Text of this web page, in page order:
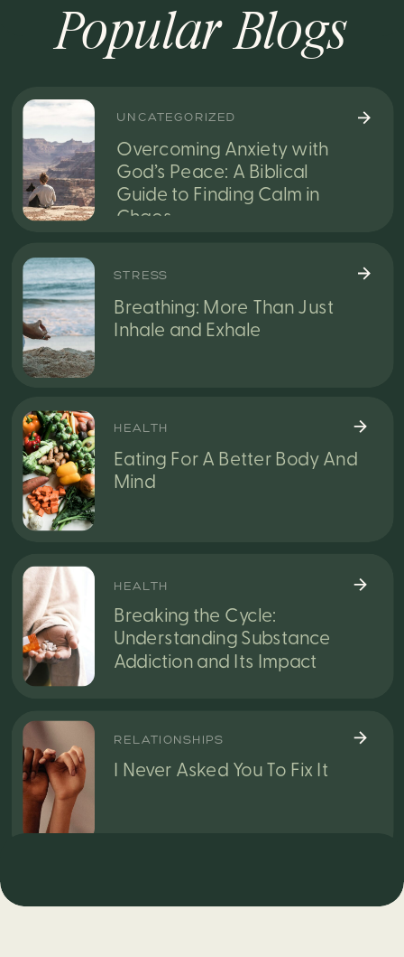
Overcoming Anxiety with
God’s Peace: A Biblical
Guide to Finding Calm in
Chaos
UNCATEGORIZED
Breathing: More Than Just
Inhale and Exhale
STRESS
Eating For A Better Body And
Mind
HEALTH
Breaking the Cycle:
Understanding Substance
Addiction and Its Impact
HEALTH
I Never Asked You To Fix It
RELATIONSHIPS
Popular Blogs